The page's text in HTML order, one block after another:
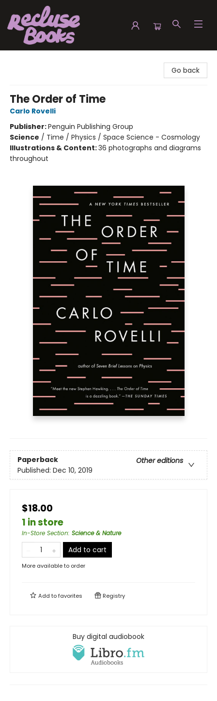
Go back
The Order of Time
Carlo Rovelli
Publisher:Penguin Publishing Group
Science / Time / Physics / Space Science - Cosmology
Illustrations & Content:36 photographs and diagrams
throughout
Paperback
Other editions
Published: Dec 10, 2019
$18.00
1 in store
In-Store Section: Science & Nature
Add to cart
More available to order
Add tofavorites Registry
Buy digital audiobook